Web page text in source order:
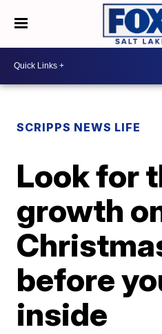
SCRIPPS NEWS LIFE
Look for
growth
before
inside